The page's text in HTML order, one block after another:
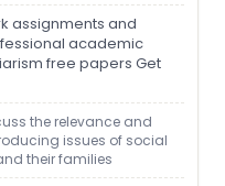
assignments and
academic
free papers Get
the relevance and
issues of social
their families